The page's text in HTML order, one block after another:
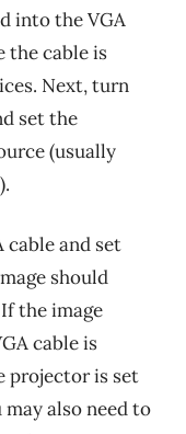
into the VGA
the cable is
Next, turn
set the
(usually
cable and set
should
the image
cable is
projector is set
also need to